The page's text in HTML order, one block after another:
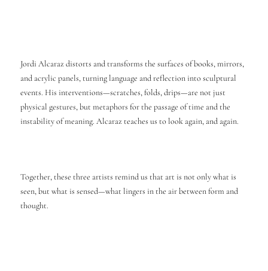
Jordi Alcaraz distorts and transforms the surfaces of books, mirrors,
and acrylic panels, turning language and reflection into sculptural
events. His interventions—scratches, folds, drips—are not just
physical gestures, but metaphors for the passage of time and the
instability of meaning. Alcaraz teaches us to look again, and again.
Together, these three artists remind us that art is not only what is
seen, but what is sensed—what lingers in the air between form and
thought.